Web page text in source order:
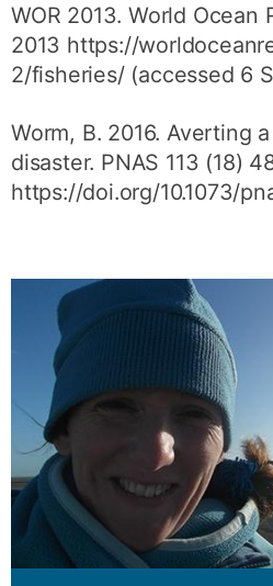
WOR 2013. World Ocean
2013 https://
2/fisheries/ (accessed 6
Worm, B. 2016. Averting
disaster. PNAS 113 (18)
https://doi.org/10.1073/